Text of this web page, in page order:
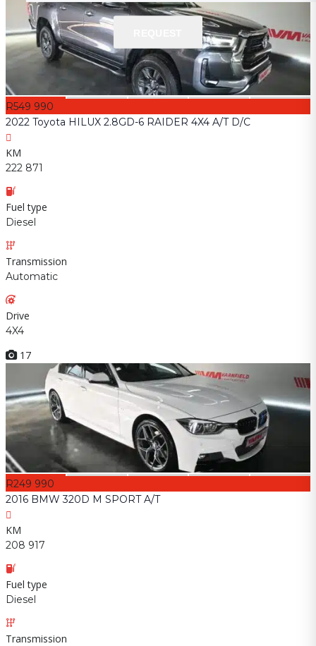
R549 990
2022 Toyota HILUX 2.8GD-6 RAIDER 4X4 A/T D/C
KM
222 871
Fuel type
Diesel
Transmission
Automatic
Drive
4X4
17
R249 990
2016 BMW 320D M SPORT A/T
KM
208 917
Fuel type
Diesel
Transmission